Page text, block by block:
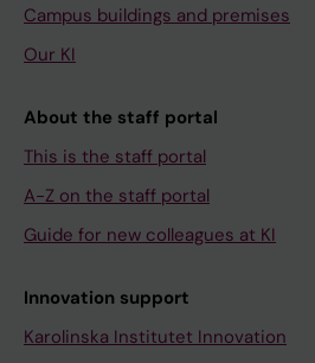
Campus buildings and premises
Our KI
About the staff portal
This is the staff portal
A-Z on the staff portal
Guide for new colleagues at KI
Innovation support
Karolinska Institutet Innovation